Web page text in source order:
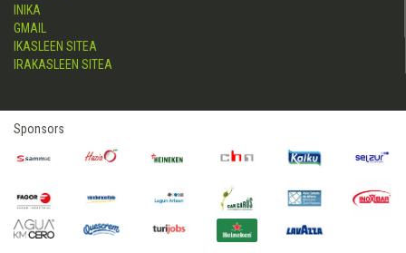
INIKA
GMAIL
IKASLEEN SITEA
IRAKASLEEN SITEA
Sponsors